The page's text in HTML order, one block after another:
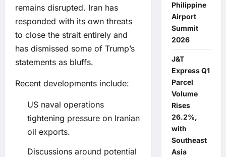
remains disrupted. Iran has
responded with its own threats
to close the strait entirely and
has dismissed some of Trump’s
statements as bluffs.
Recent developments include:
US naval operations
tightening pressure on Iranian
oil exports.
Discussions around potential
Philippine
Airport
Summit
2026
J&T
Express Q1
Parcel
Volume
Rises
26.2%,
with
Southeast
Asia